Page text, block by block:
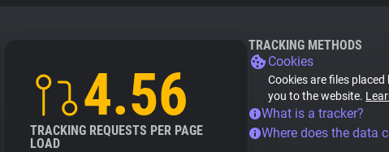
4.56
TRACKING REQUESTS PER PAGE
LOAD
TRACKING METHODS
Cookies
Cookies are files
you to the website.
What is a tracker?
Where does the data